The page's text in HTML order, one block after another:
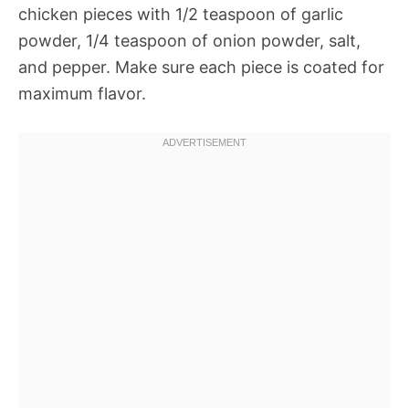
chicken pieces with 1/2 teaspoon of garlic
powder, 1/4 teaspoon of onion powder, salt,
and pepper. Make sure each piece is coated for
maximum flavor.